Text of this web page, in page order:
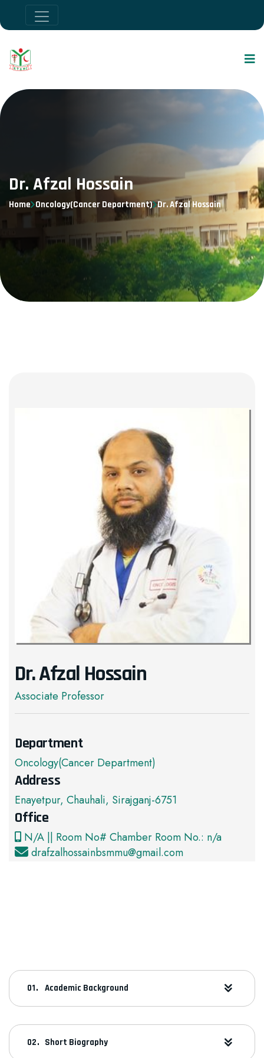
Dr. Afzal Hossain
Home Oncology(Cancer Department) Dr. Afzal Hossain
Dr. Afzal Hossain
Associate Professor
Department
Oncology(Cancer Department)
Address
Enayetpur, Chauhali, Sirajganj-6751
Office
N/A || Room No# Chamber Room No.: n/a
drafzalhossainbsmmu@gmail.com
Academic Background
Short Biography